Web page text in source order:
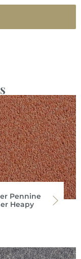
Pennine
Heapy